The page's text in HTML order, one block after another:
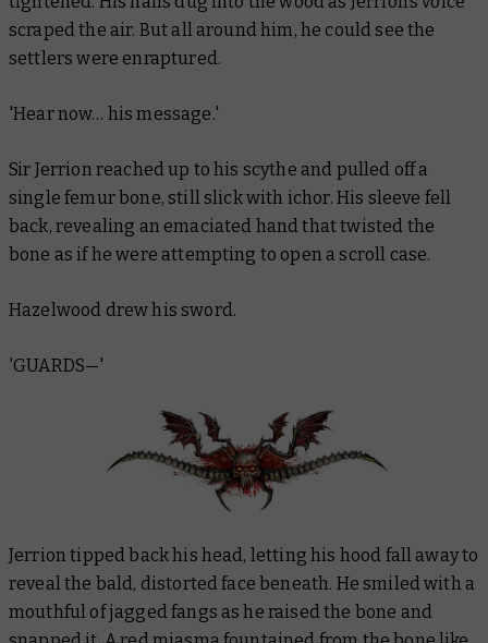
scraped the air. But all around him, he could see the
settlers were enraptured.
'Hear now… his message.'
Sir Jerrion reached up to his scythe and pulled off a
single femur bone, still slick with ichor. His sleeve fell
back, revealing an emaciated hand that twisted the
bone as if he were attempting to open a scroll case.
Hazelwood drew his sword.
'GUARDS—'
Jerrion tipped back his head, letting his hood fall away to
reveal the bald, distorted face beneath. He smiled with a
mouthful of jagged fangs as he raised the bone and